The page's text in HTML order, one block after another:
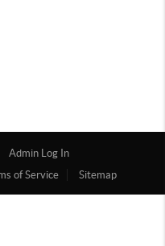
Admin Log In
of Service Sitemap